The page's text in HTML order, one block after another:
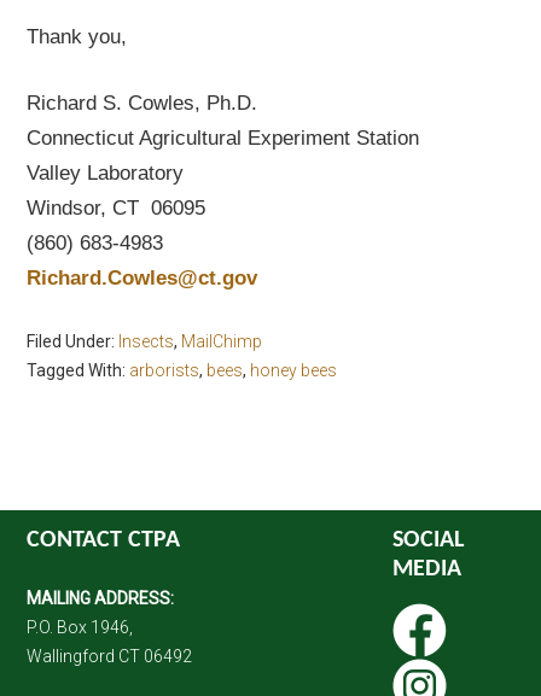
Thank you,
Richard S. Cowles, Ph.D.
Connecticut Agricultural Experiment Station
Valley Laboratory
Windsor, CT 06095
(860) 683-4983
Richard.Cowles@ct.gov
Filed Under: Insects, MailChimp
Tagged With: arborists, bees, honey bees
CONTACT CTPA
MAILING ADDRESS:
P.O. Box 1946,
Wallingford CT 06492
SOCIAL
MEDIA